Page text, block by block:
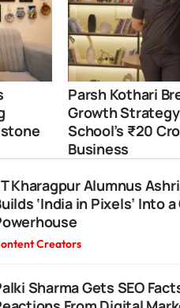
Parsh Kothari
Growth
School’s ₹20
Business
Kharagpur Alumnus
‘India in Pixels’ Into
Creators
Sharma Gets SEO